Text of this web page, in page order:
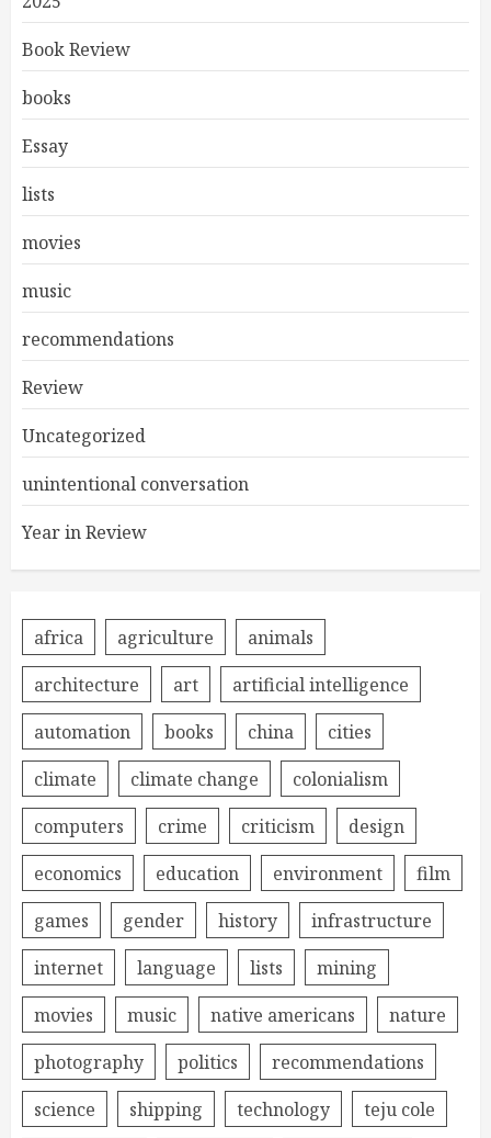
Book Review
books
Essay
lists
movies
music
recommendations
Review
Uncategorized
unintentional conversation
Year in Review
africa agriculture
animals
architecture
art
artificial intelligence
automation
books china
cities
climate
climate change
colonialism
computers
crime criticism
design
economics
education environment
film
games
gender history
infrastructure
internet
language lists
mining
movies
music native americans
nature
photography
politics
recommendations
science
shipping technology
teju cole